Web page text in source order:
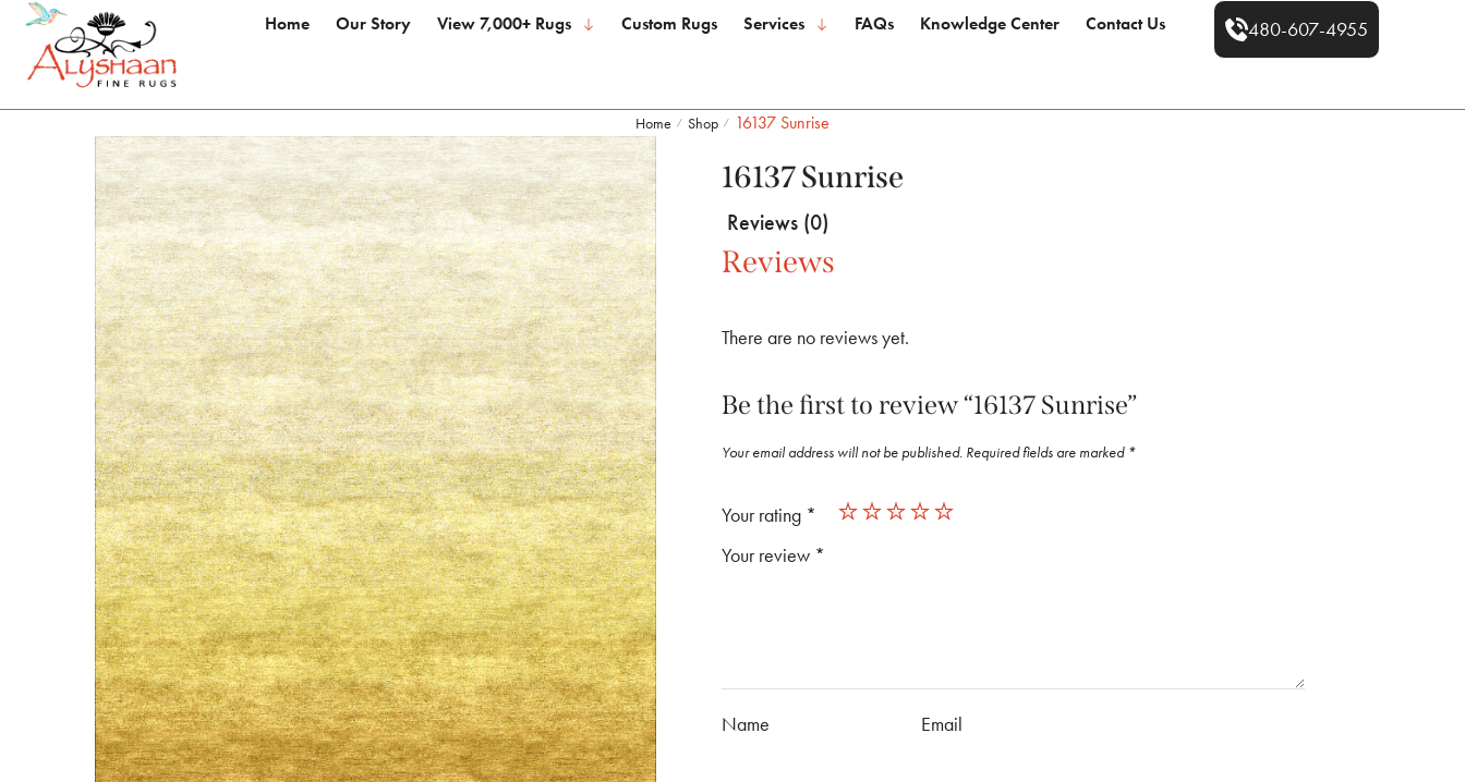
Home Our Story View 7,000+ Rugs Custom Rugs Services FAQs Knowledge Center Contact Us 480-607-4955
Home / Shop / 16137 Sunrise
16137 Sunrise
Reviews (0)
Reviews
There are no reviews yet.
Be the first to review “16137 Sunrise”
Your email address will not be published. Required fields are marked *
Your rating *
Your review *
Name Email